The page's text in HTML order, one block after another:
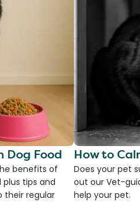
Dog Food
benefits of
tips and
their regular
How to
Does your pet
out our Vet-
help your pet.